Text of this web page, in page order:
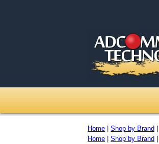
Home Shop by Brand
Home
Shop by Brand